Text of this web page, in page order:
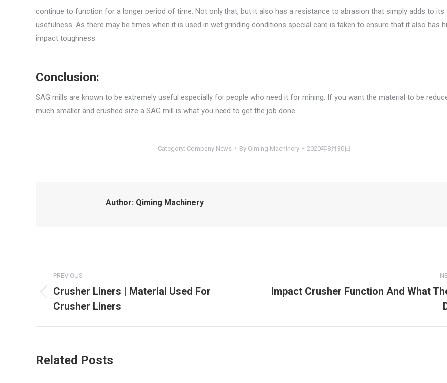
continue to function for a longer period of time. Not only that, but it also has a resistance to abrasion that simply adds to its
usefulness. As there may be times when it is used in wet grinding conditions special care is taken to ensure that it also has
impact toughness.
Conclusion:
SAG mills are known to be extremely useful especially for people who need it for mining. If you want the material to be
much smaller and crushed size a SAG mill is what you need to get the job done.
Category: Company News By Qiming Machinery 2020年8月30日
Author: Qiming Machinery
navigation
PREVIOUS
Previous
post:
Crusher Liners | Material Used For
Crusher Liners
Next
Impact Crusher Function And What
Related Posts